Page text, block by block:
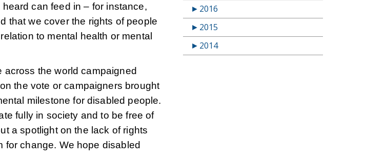
can feed in – for instance,
that we cover the rights of people
to mental health or mental
across the world campaigned
the vote or campaigners brought
milestone for disabled people.
fully in society and to be free of
a spotlight on the lack of rights
for change. We hope disabled
► 2016
► 2015
► 2014